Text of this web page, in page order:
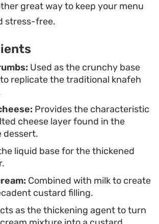
working with fine pastry threads.
from the tray, for a dessert
finish.
great way to keep your menu
stress-free.
Used as the crunchy base
replicate the traditional knafeh
Provides the characteristic
cheese layer found in the
dessert.
liquid base for the thickened
Combined with milk to create
custard filling.
as the thickening agent to turn